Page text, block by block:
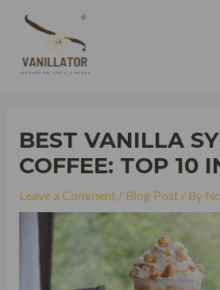
BEST VANILLA
COFFEE: TOP 10
Leave a Comment / Blog Post / By